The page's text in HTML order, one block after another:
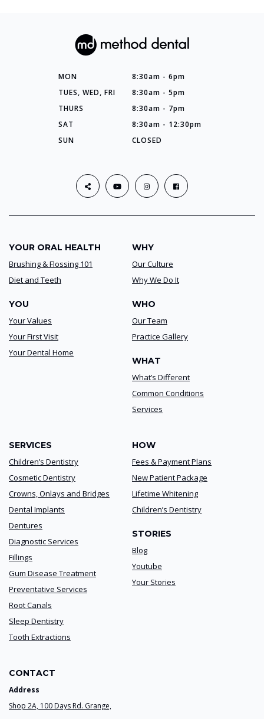
MON
8:30am - 6pm
TUES, WED, FRI
8:30am - 5pm
THURS
8:30am - 7pm
SAT
8:30am - 12:30pm
SUN
CLOSED
YOUR ORAL HEALTH
Brushing & Flossing 101
Diet and Teeth
YOU
Your Values
Your First Visit
Your Dental Home
WHY
Our Culture
Why We Do It
WHO
Our Team
Practice Gallery
WHAT
What’s Different
Common Conditions
Services
SERVICES
Children’s Dentistry
Cosmetic Dentistry
Crowns, Onlays and Bridges
Dental Implants
Dentures
Diagnostic Services
Fillings
Gum Disease Treatment
Preventative Services
Root Canals
Sleep Dentistry
Tooth Extractions
HOW
Fees & Payment Plans
New Patient Package
Lifetime Whitening
Children’s Dentistry
STORIES
Blog
Youtube
Your Stories
CONTACT
Address
Shop 2A, 100 Days Rd. Grange,